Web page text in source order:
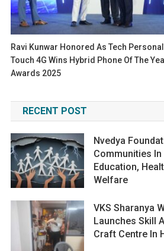
Ravi Kunwar Honored As Tech
Touch 4G Wins Hybrid Phone Of The
Awards 2025
RECENT POST
Nvedya
Communities
Education,
Welfare
VKS Sharanya
Launches Skill
Craft Centre In